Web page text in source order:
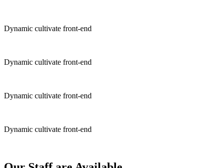
Dynamic cultivate front-end
Dynamic cultivate front-end
Dynamic cultivate front-end
Dynamic cultivate front-end